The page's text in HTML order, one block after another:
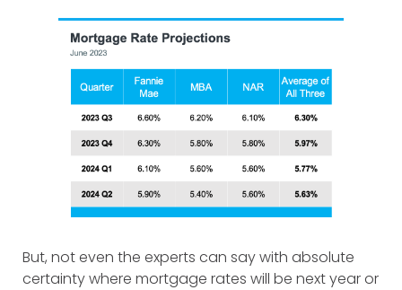
But, not even the experts can say with absolute
certainty where mortgage rates will be next year or